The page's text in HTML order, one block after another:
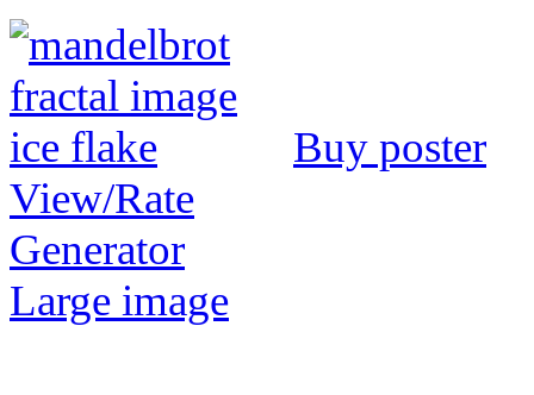
Buy poster
View/Rate
Generator
Large image